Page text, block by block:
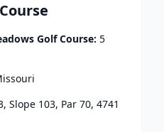
Golf Course: 5
, Slope 103, Par 70, 4741